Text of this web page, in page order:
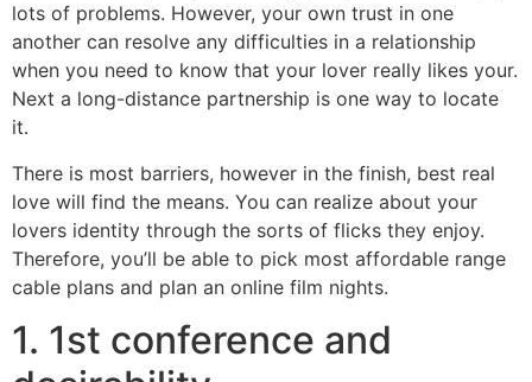
lots of problems. However, your own trust in one
another can resolve any difficulties in a relationship
when you need to know that your lover really likes your.
Next a long-distance partnership is one way to locate
it.
There is most barriers, however in the finish, best real
love will find the means. You can realize about your
lovers identity through the sorts of flicks they enjoy.
Therefore, you’ll be able to pick most affordable range
cable plans and plan an online film nights.
1. 1st conference and